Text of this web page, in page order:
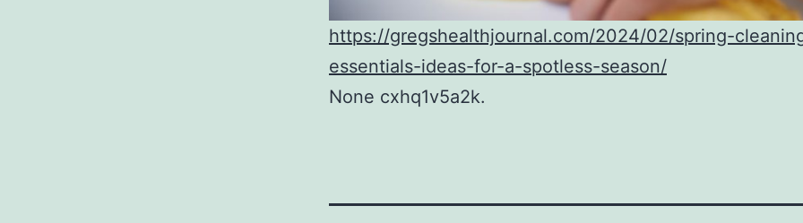
https://gregshealthjournal.com/2024/02/spring-
essentials-ideas-for-a-spotless-season/
None cxhq1v5a2k.